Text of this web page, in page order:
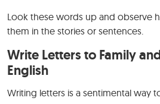
Look these words up and observe
them in the stories or sentences.
Write Letters to Family
English
Writing letters is a sentimental way